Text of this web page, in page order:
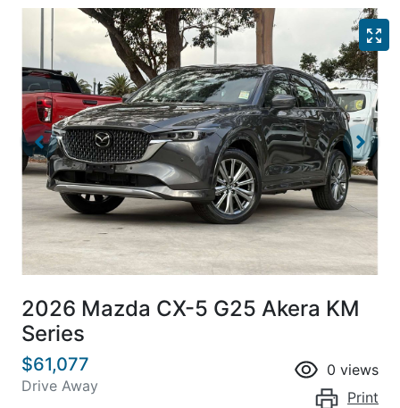
2026 Mazda CX-5 G25 Akera KM
Series
$61,077
Drive Away
0 views
Print